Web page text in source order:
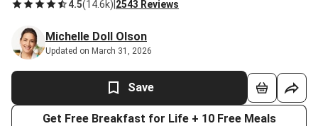
4.5(14.6k) 2543 Reviews
Michelle Doll Olson
Updated on March 31, 2026
Save
Get Free Breakfast for Life + 10 Free Meals